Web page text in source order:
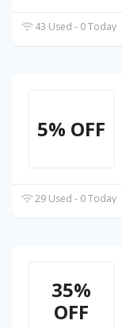
43 Used - 0 Today
5% OFF
29 Used - 0 Today
35%
OFF